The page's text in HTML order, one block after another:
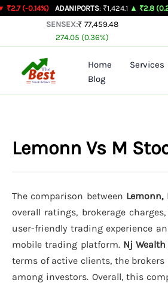
SkipADANIPORTS: ₹1,424.1 ▲ ₹2.8 (0.20%)
SENSEX:₹ 77,459.48
274.05 (0.36%)
Home Services
Blog
Lemonn Vs M
The comparison between Lemonn,
overall ratings, brokerage
user-friendly trading experience
mobile trading platform. Nj Wealth
terms of active clients, the
among investors. Overall, this